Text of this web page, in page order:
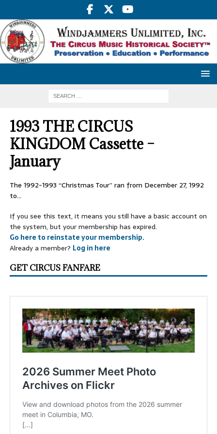
1993 THE CIRCUS
KINGDOM Cassette –
January
The 1992-1993 “Christmas Tour” ran from December 27, 1992
to…
If you see this text, it means you still have a basic account on
the system, but your membership has expired.
Go here to reinstate your membership.
Already a member? Log in here
GET CIRCUS FANFARE